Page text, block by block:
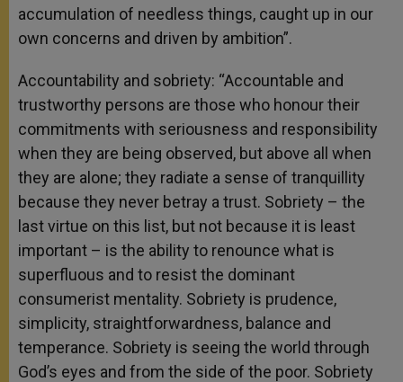
accumulation of needless things, caught up in our
own concerns and driven by ambition”.
Accountability and sobriety: “Accountable and
trustworthy persons are those who honour their
commitments with seriousness and responsibility
when they are being observed, but above all when
they are alone; they radiate a sense of tranquillity
because they never betray a trust. Sobriety – the
last virtue on this list, but not because it is least
important – is the ability to renounce what is
superfluous and to resist the dominant
consumerist mentality. Sobriety is prudence,
simplicity, straightforwardness, balance and
temperance. Sobriety is seeing the world through
God’s eyes and from the side of the poor. Sobriety